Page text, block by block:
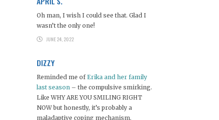
Oh man, I wish I could see that. Glad I
wasn’t the only one!
JUNE 24, 2022
DIZZY
Reminded me ofErika and her family
last season – the compulsive smirking.
Like WHY ARE YOU SMILING RIGHT
NOW but honestly, it’s probably a
maladaptive coping mechanism.